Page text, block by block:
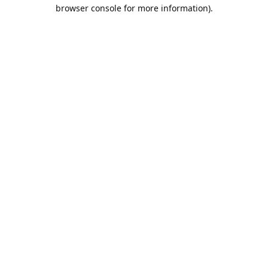
browser console for more information).